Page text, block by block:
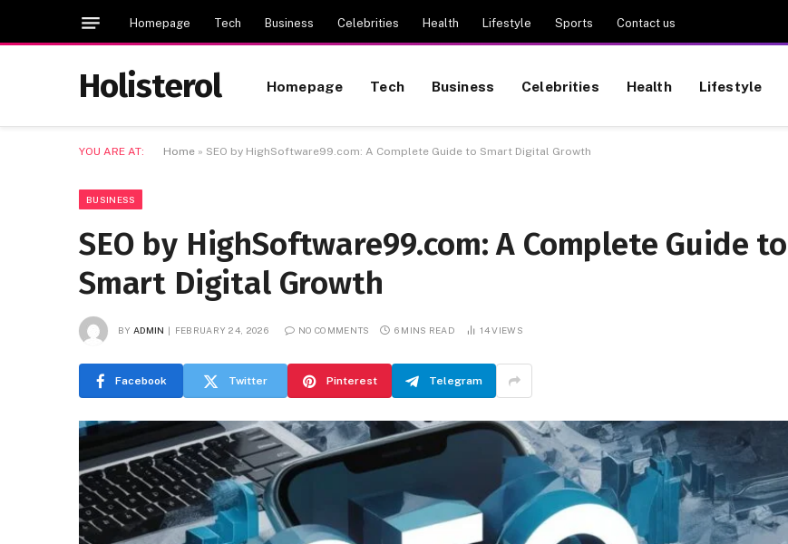
Homepage Tech Business Celebrities Health Lifestyle Sports Contact us
Holisterol Homepage Tech Business Celebrities Health Lifestyle
YOU ARE AT: Home » SEO by HighSoftware99.com: A Complete Guide to Smart Digital Growth
BUSINESS
SEO by HighSoftware99.com: A Complete Guide to
Smart Digital Growth
BY ADMIN FEBRUARY 24, 2026 NO COMMENTS 6 MINS READ 14VIEWS
Facebook Twitter Pinterest Telegram